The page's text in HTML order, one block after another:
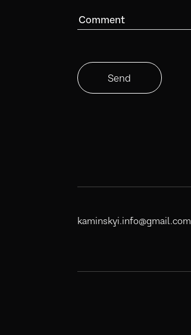
Comment
Send
kaminskyi.info@gmail.com